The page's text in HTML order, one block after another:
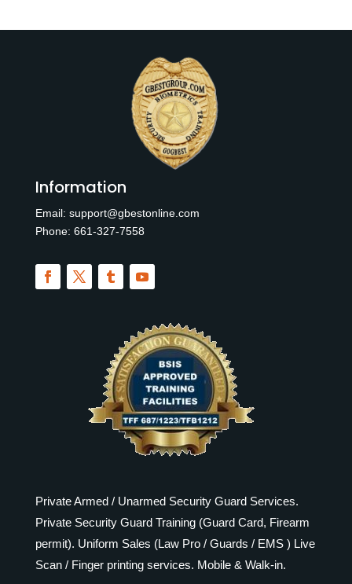
Information
Email: support@gbestonline.com
Phone: 661-327-7558
Private Armed / Unarmed Security Guard Services.
Private Security Guard Training (Guard Card, Firearm
permit). Uniform Sales (Law Pro / Guards / EMS ) Live
Scan / Finger printing services. Mobile & Walk-in.